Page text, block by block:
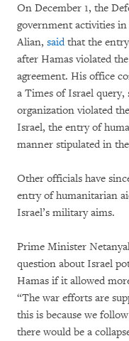
On December 1, the
government activities
Alian, saidthat the entry
after Hamas violated
agreement. His office
a Times of Israel
organization violated
Israel, the entry of
manner stipulated in
Other officials have
entry of humanitarian
Israel’s military aims.
Prime Minister
question about Israel
Hamas if it allowed
“The war efforts are
this is because we follow
there would be a